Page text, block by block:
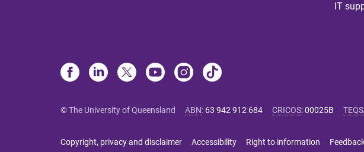
IT
© The University of Queensland ABN: 63 942 912 684 CRICOS:00025B
Copyright, privacy and disclaimer Accessibility Right to information